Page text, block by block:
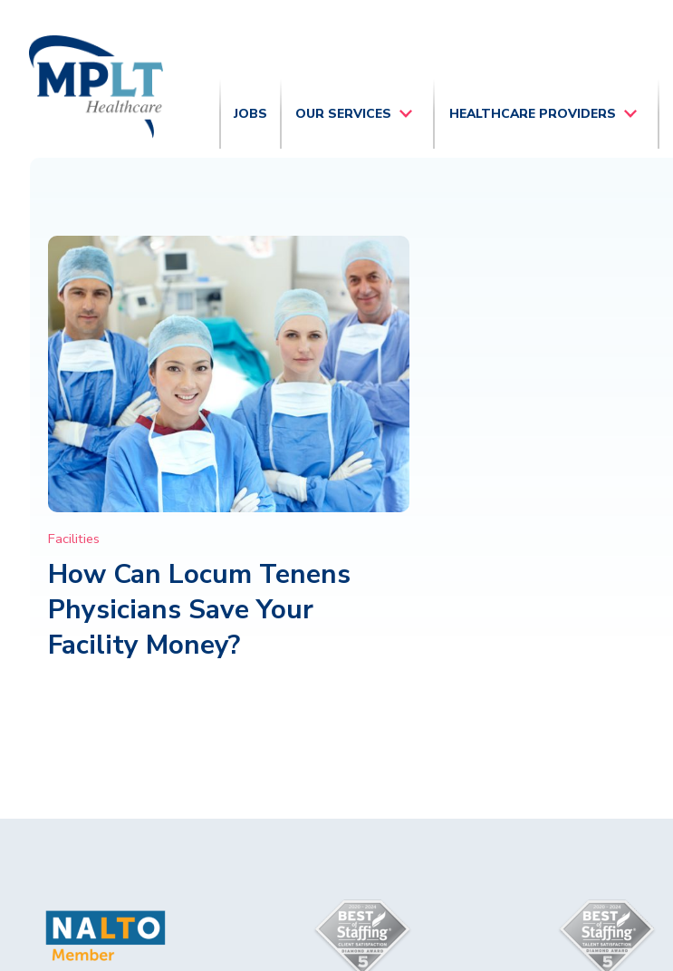
JOBS OUR SERVICES HEALTHCARE PROVIDERS
Facilities
How Can Locum Tenens
Physicians Save Your
Facility Money?